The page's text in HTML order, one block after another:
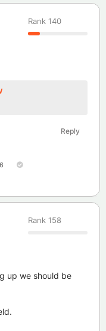
Rank 140
Reply
Rank 158
up we should be